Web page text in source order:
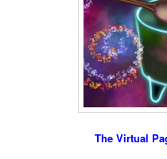
The Virtual